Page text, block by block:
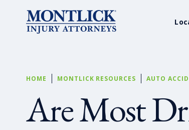
HOME MONTLICK RESOURCES AUTO
Are Most